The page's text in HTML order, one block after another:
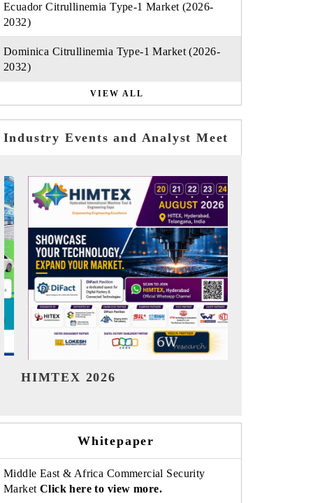
Ecuador Citrullinemia Type-1 Market (2026-
2032)
Dominica Citrullinemia Type-1 Market (2026-
2032)
VIEW ALL
Industry Events and Analyst Meet
India Refining Summit 2026
Whitepaper
Middle East & Africa Commercial Security
Market Click here to view more.